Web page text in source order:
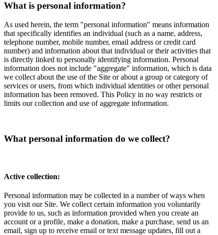
What is personal information?
As used herein, the term "personal information" means information
that specifically identifies an individual (such as a name, address,
telephone number, mobile number, email address or credit card
number) and information about that individual or their activities that
is directly linked to personally identifying information. Personal
information does not include "aggregate" information, which is data
we collect about the use of the Site or about a group or category of
services or users, from which individual identities or other personal
information has been removed. This Policy in no way restricts or
limits our collection and use of aggregate information.
What personal information do we collect?
Active collection:
Personal information may be collected in a number of ways when
you visit our Site. We collect certain information you voluntarily
provide to us, such as information provided when you create an
account or a profile, make a donation, make a purchase, send us an
email, sign up to receive email or text message updates, fill out a